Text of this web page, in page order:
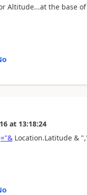
Altitude...at the base of
at 13:18:24
Location.Latitude &